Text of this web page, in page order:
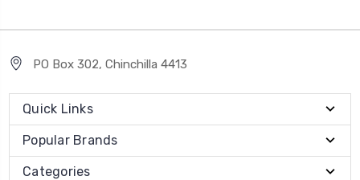
PO Box 302, Chinchilla 4413
Quick Links
Popular Brands
Categories